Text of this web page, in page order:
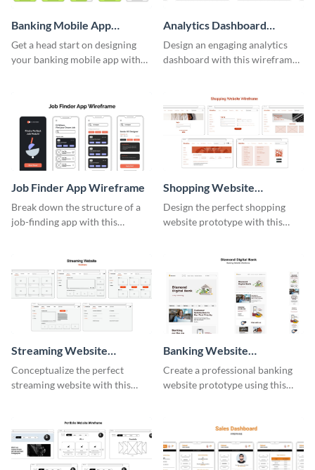
Banking Mobile App
Wireframe
Get a head start on designing
your banking mobile app with
Analytics Dashboard
Wireframe
Design an engaging analytics
dashboard with this wireframe
Job Finder App Wireframe
Break down the structure of a
job-finding app with this
Shopping Website
Wireframe
Design the perfect shopping
website prototype with this
Streaming Website
Wireframe
Conceptualize the perfect
streaming website with this
Banking Website
Wireframe
Create a professional banking
website prototype using this